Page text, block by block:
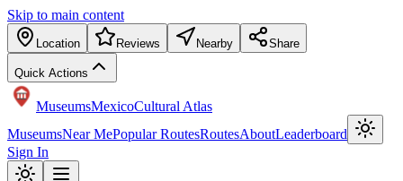
Skip to main content
Location Reviews Nearby Share
Quick Actions
MuseumsMexicoCultural Atlas
MuseumsNear MePopular RoutesRoutesAboutLeaderboard
Sign In